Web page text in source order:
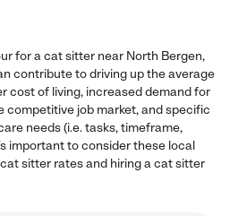
for a cat sitter near North Bergen,
contribute to driving up the average
cost of living, increased demand for
competitive job market, and specific
needs (i.e. tasks, timeframe,
important to consider these local
sitter rates and hiring a cat sitter